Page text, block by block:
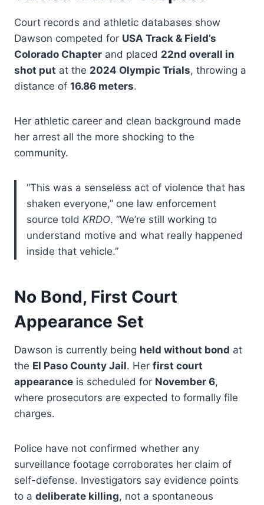
Court records and athletic databases show
Dawson competed for USA Track & Field’s
Colorado Chapter and placed 22nd overall in
shot put at the 2024 Olympic Trials, throwing a
distance of 16.86 meters.
Her athletic career and clean background made
her arrest all the more shocking to the
community.
“This was a senseless act of violence that has
shaken everyone,” one law enforcement
source told KRDO. “We’re still working to
understand motive and what really happened
inside that vehicle.”
No Bond, First Court
Appearance Set
Dawson is currently being held without bond at
the El Paso County Jail. Her first court
appearance is scheduled for November 6,
where prosecutors are expected to formally file
charges.
Police have not confirmed whether any
surveillance footage corroborates her claim of
self-defense. Investigators say evidence points
to a deliberate killing, not a spontaneous